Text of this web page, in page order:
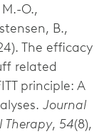
O.,
B.,
The efficacy
related
principle: A
Journal
Therapy, 54(8),